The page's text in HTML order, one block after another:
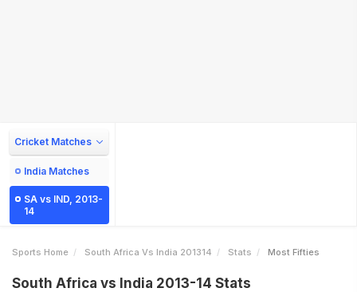
Cricket Matches
India Matches
SA vs IND, 2013-
14
Sports Home South Africa Vs India 201314 Stats Most Fifties
South Africa vs India 2013-14 Stats